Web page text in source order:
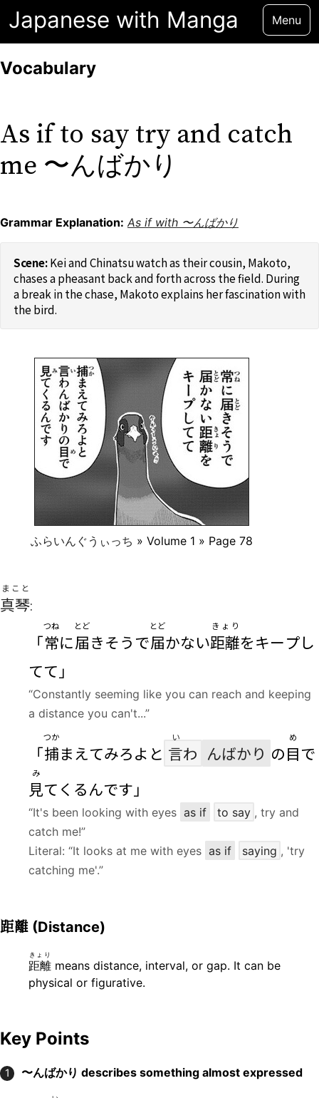
Japanese with Manga Menu
As if to say try and catch
me 〜んばかり
Grammar Explanation: As if with 〜んばかり
ふらいんぐうぃっち » Volume 1 » Page 78
Kei and Chinatsu watch as their cousin, Makoto,
chases a pheasant back and forth across the field. During
a break in the chase, Makoto explains her fascination with
the bird.
真琴
まこと
:
「常
つね
に届
とど
きそうで届
とど
かない距離
きょり
をキープし
てて」
“Constantly seeming like you can reach and keeping
a distance you can't...”
「捕
つか
まえてみろよと 言
い
わ んばかり の目
め
で
見
み
てくるんです」
“It's been looking with eyes as if to say , try and
catch me!”
Literal: “It looks at me with eyes as if saying , 'try
catching me'.”
Key Points
1 〜んばかり describes something almost expressed
Vocabulary
距離 (Distance)
距離
きょり
means distance, interval, or gap. It can be
physical or figurative.